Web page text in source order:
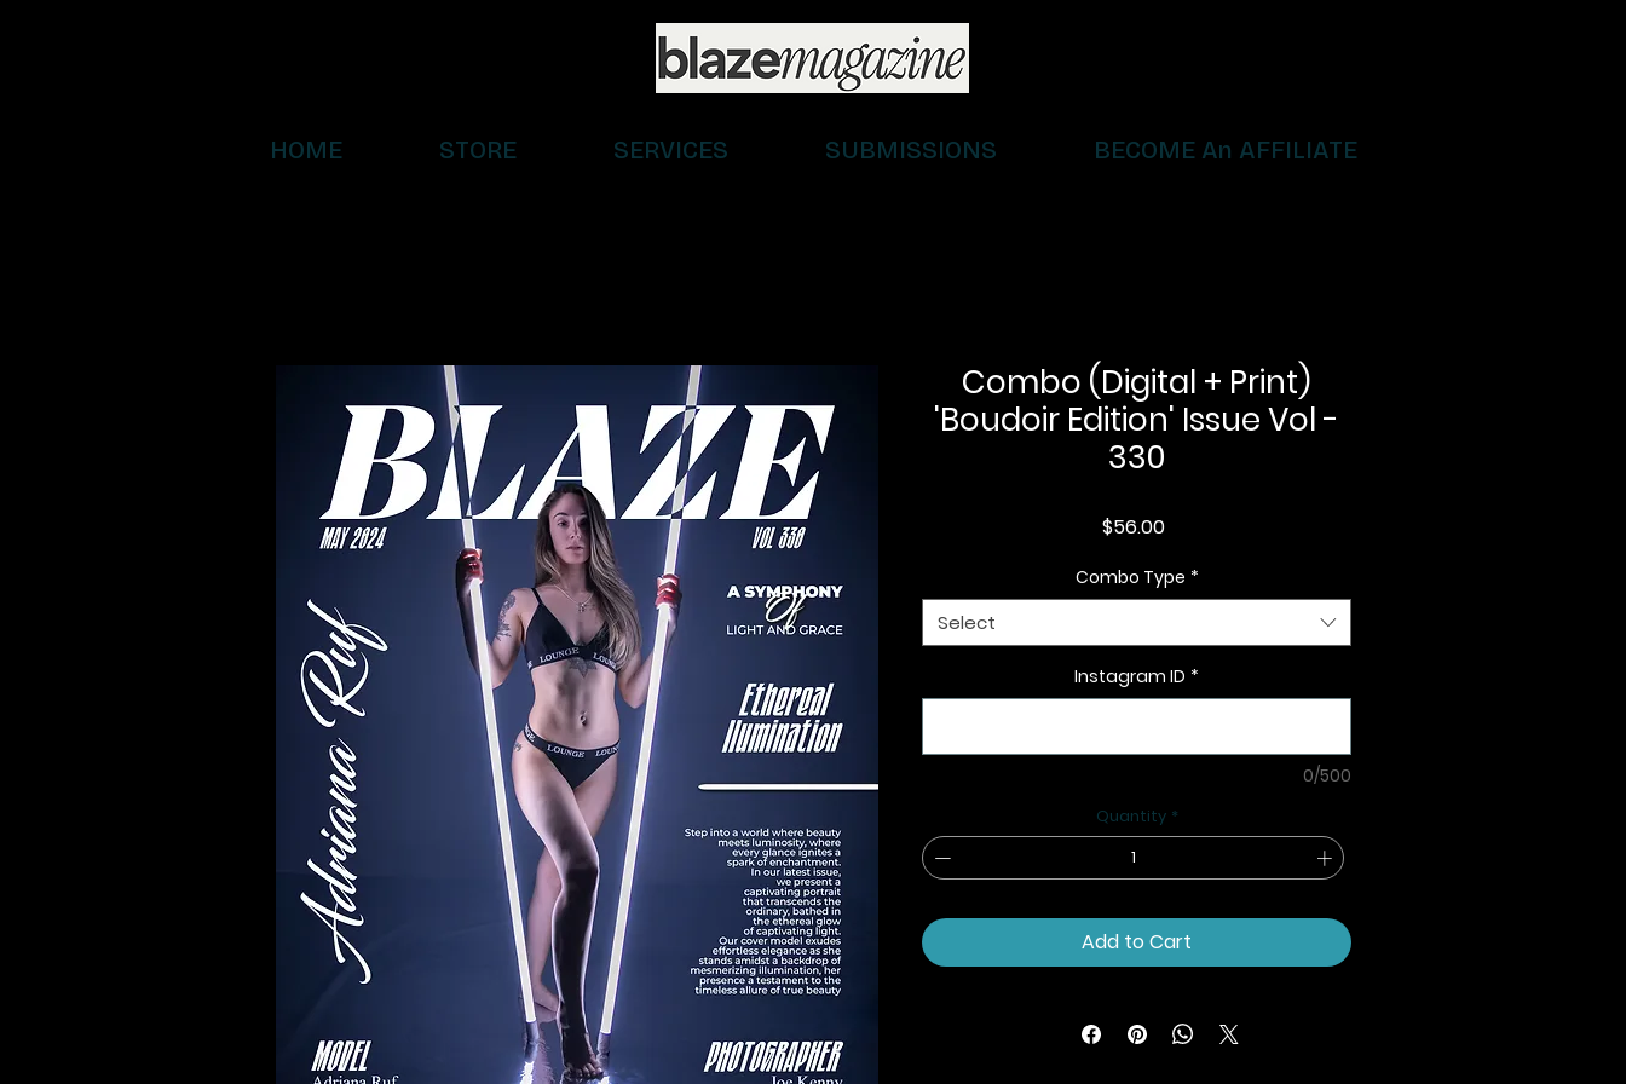
HOME STORE SERVICES SUBMISSIONS BECOME An AFFILIATE
Combo (Digital + Print)
'Boudoir Edition' Issue Vol -
330
$56.00Price
Combo Type *
Select
Instagram ID *
0/500
Quantity *
Add to Cart